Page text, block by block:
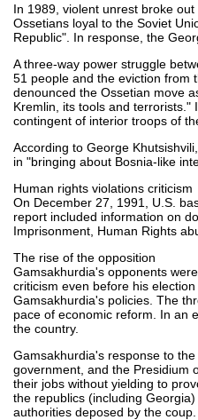
In 1989, violent unrest broke
Ossetians loyal to the Soviet
Republic". In response, the
A three-way power struggle
51 people and the eviction from
denounced the Ossetian move
Kremlin, its tools and
contingent of interior troops of
According to George
in "bringing about Bosnia-like
Human rights violations criticism
On December 27, 1991, U.S.
report included information on
Imprisonment, Human Rights
The rise of the opposition
Gamsakhurdia's opponents
criticism even before his
Gamsakhurdia's policies. The
pace of economic reform. In an
the country.
Gamsakhurdia's response to
government, and the Presidium
their jobs without yielding to
the republics (including
authorities deposed by the coup.